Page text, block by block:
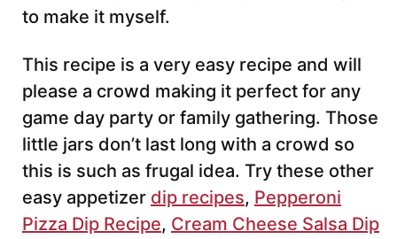
to make it myself.
This recipe is a very easy recipe and will
please a crowd making it perfect for any
game day party or family gathering. Those
little jars don’t last long with a crowd so
this is such as frugal idea. Try these other
easy appetizer dip recipes, Pepperoni
Pizza Dip Recipe, Cream Cheese Salsa Dip